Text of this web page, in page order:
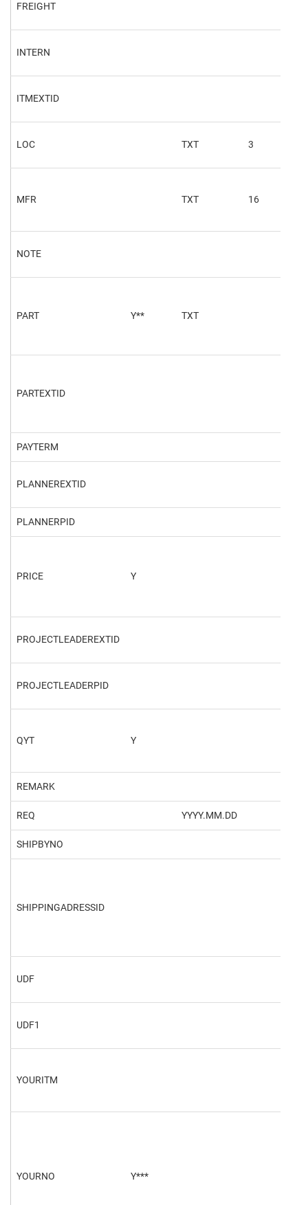
FREIGHT
INTERN
ITMEXTID
LOC TXT 3
MFR TXT 16
NOTE
PART Y** TXT
PARTEXTID
PAYTERM
PLANNEREXTID
PLANNERPID
PRICE Y
PROJECTLEADEREXTID
PROJECTLEADERPID
QYT Y
REMARK
REQ YYYY.MM.DD
SHIPBYNO
SHIPPINGADRESSID
UDF
UDF1
YOURITM
YOURNO Y***